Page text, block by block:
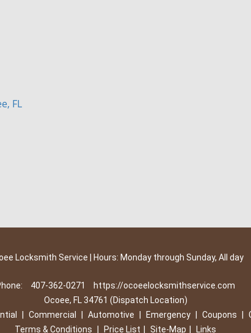
FL
Locksmith Service | Hours: Monday through Sunday, All day
407-362-0271
https://ocoeelocksmithservice.com
Ocoee, FL 34761 (Dispatch Location)
Commercial Automotive Emergency Coupons
Terms & Conditions
Price List Site-Map Links